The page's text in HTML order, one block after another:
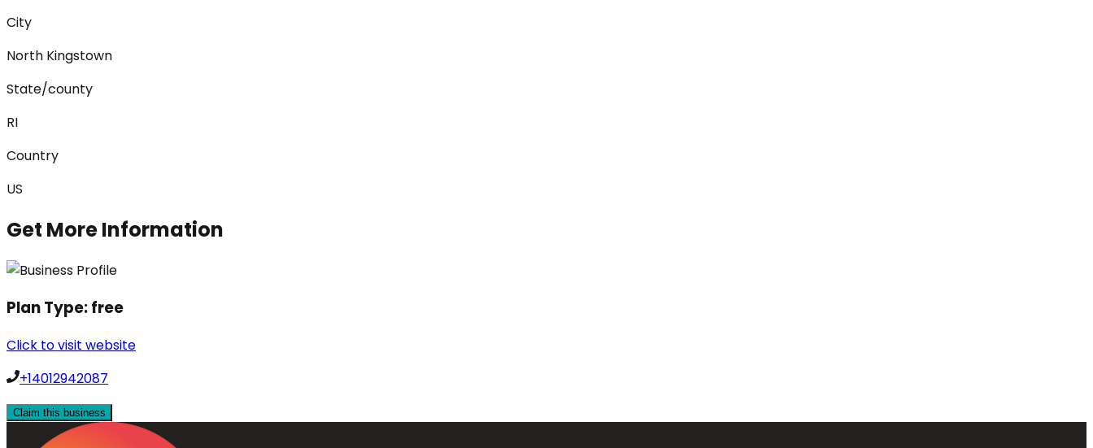
City
North Kingstown
State/county
RI
Country
US
Get More Information
Plan Type:free
Click to visit website
+14012942087
Claim this business